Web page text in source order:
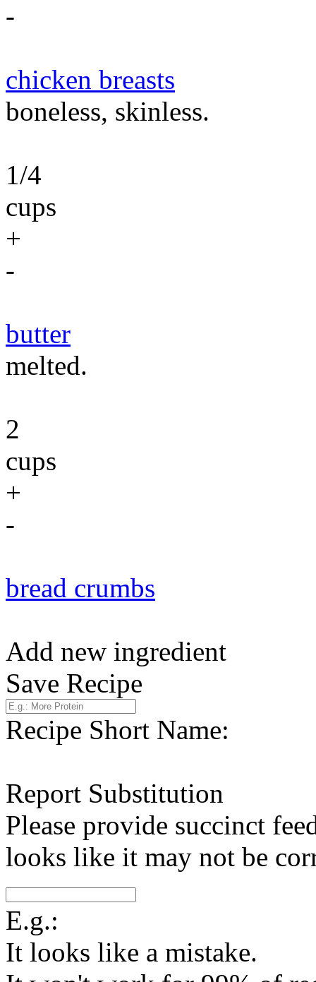
-
chicken breasts
boneless, skinless.
1/4
cups
+
-
butter
melted.
2
cups
+
-
bread crumbs
Add new ingredient
Save Recipe
Recipe Short Name:
Report Substitution
Please provide succinct
looks like it may not be
E.g.:
It looks like a mistake.